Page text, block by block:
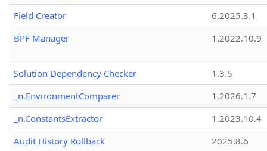
Field Creator
6.2025.3.1
BPF Manager
1.2022.10.9
Solution Dependency Checker
1.3.5
_n.EnvironmentComparer
1.2026.1.7
_n.ConstantsExtractor
1.2023.10.4
Audit History Rollback
2025.8.6